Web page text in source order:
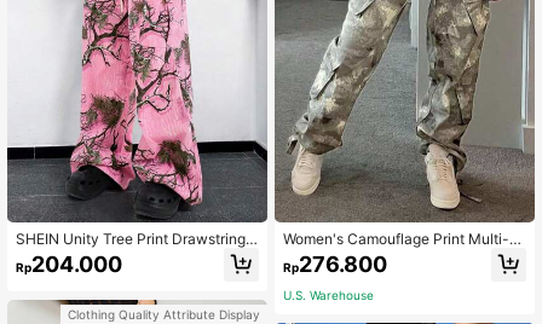
SHEIN Unity Tree Print Drawstring
Waist Wide Leg Pants
Rp204.000
Clothing Quality Attribute Display
Women's Camouflage Print Multi-P
ocket Cargo Pants Casual Spring
Rp276.800
U.S. Warehouse